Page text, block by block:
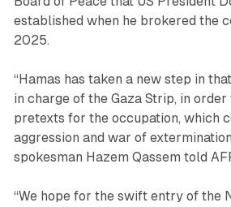
established when he brokered the
2025.
“Hamas has taken a new step in
in charge of the Gaza Strip, in
pretexts for the occupation, which
aggression and war of
spokesman Hazem Qassem told
“We hope for the swift entry of the